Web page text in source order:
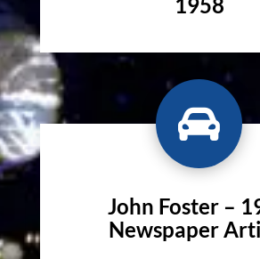

John Foster –
Newspaper